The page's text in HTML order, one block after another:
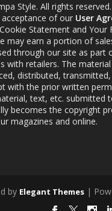
Style. All rights
of our User
Statement and Your
may earn a portion of
through our site as part
with retailers. The
distributed,
with the prior written
text, etc. submitted
becomes the copyright
magazines and online.
by Elegant Themes |